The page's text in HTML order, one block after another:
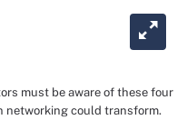
must be aware of these four
networking could transform.